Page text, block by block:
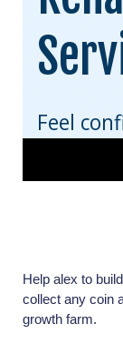
Help alex to
collect any coin
growth farm.